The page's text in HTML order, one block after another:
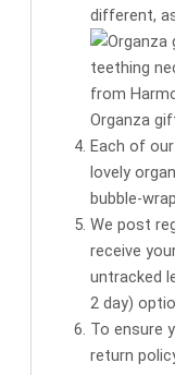
different,
Organza
Each of
lovely
bubble-
We post
receive
untracked
2 day)
To ensure
return